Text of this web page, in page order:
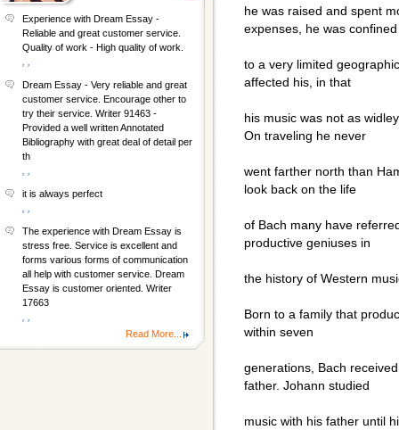
he was raised and spent
expenses, he was confined
to a very limited
affected his, in that
his music was not as
On traveling he never
went farther north than
look back on the life
of Bach many have
productive geniuses in
the history of Western
Born to a family that
within seven
generations, Bach
father. Johann studied
music with his father until
Experience with Dream Essay -
Reliable and great customer service.
Quality of work - High quality of work.
Dream Essay - Very reliable and great
customer service. Encourage other to
try their service. Writer 91463 -
Provided a well written Annotated
Bibliography with great deal of detail per
th
it is always perfect
The experience with Dream Essay is
stress free. Service is excellent and
forms various forms of communication
all help with customer service. Dream
Essay is customer oriented. Writer
17663
Read More...